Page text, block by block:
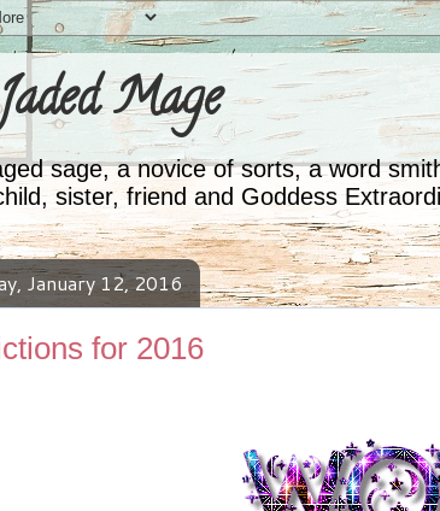
Mage
sage, a novice of sorts, a word
sister, friend and Goddess
January 12, 2016
for 2016